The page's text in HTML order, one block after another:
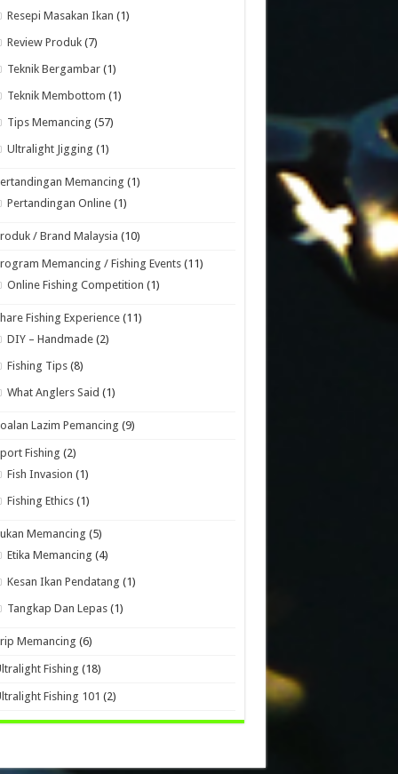
Resepi Masakan Ikan (1)
Review Produk (7)
Teknik Bergambar (1)
Teknik Membottom (1)
Tips Memancing (57)
Ultralight Jigging (1)
Memancing (1)
Pertandingan Online (1)
/ Brand Malaysia (10)
Memancing / Fishing Events (11)
Online Fishing Competition (1)
Fishing Experience (11)
DIY – Handmade (2)
Fishing Tips (8)
What Anglers Said (1)
Lazim Pemancing (9)
Fishing (2)
Fish Invasion (1)
Fishing Ethics (1)
Memancing (5)
Etika Memancing (4)
Kesan Ikan Pendatang (1)
Tangkap Dan Lepas (1)
Memancing (6)
Fishing (18)
Fishing 101 (2)